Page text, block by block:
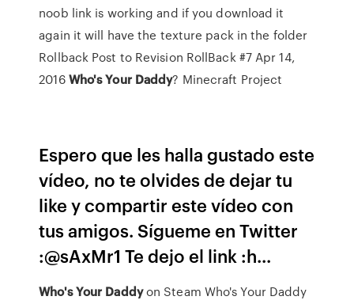
noob link is working and if you download it
again it will have the texture pack in the folder
Rollback Post to Revision RollBack #7 Apr 14,
2016Who'sYour Daddy? Minecraft Project
Espero que les halla gustado este
vídeo, no te olvides de dejar tu
like y compartir este vídeo con
tus amigos. Sígueme en Twitter
:@sAxMr1 Te dejo el link :h...
Who's Your Daddyon Steam Who's Your Daddy